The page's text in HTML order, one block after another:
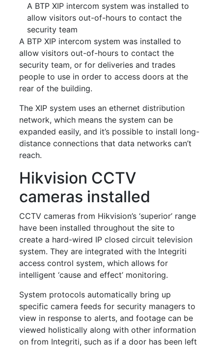
A BTP XIP intercom system was installed to
allow visitors out-of-hours to contact the
security team
A BTP XIP intercom system was installed to
allow visitors out-of-hours to contact the
security team, or for deliveries and trades
people to use in order to access doors at the
rear of the building.
The XIP system uses an ethernet distribution
network, which means the system can be
expanded easily, and it’s possible to install long-
distance connections that data networks can’t
reach.
Hikvision CCTV
cameras installed
CCTV cameras from Hikvision’s ‘superior’ range
have been installed throughout the site to
create a hard-wired IP closed circuit television
system. They are integrated with the Integriti
access control system, which allows for
intelligent ‘cause and effect’ monitoring.
System protocols automatically bring up
specific camera feeds for security managers to
view in response to alerts, and footage can be
viewed holistically along with other information
on from Integriti, such as if a door has been left